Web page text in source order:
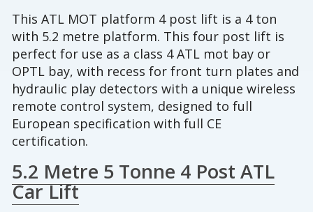
This ATL MOT platform 4 post lift is a 4 ton
with 5.2 metre platform. This four post lift is
perfect for use as a class 4 ATL mot bay or
OPTL bay, with recess for front turn plates and
hydraulic play detectors with a unique wireless
remote control system, designed to full
European specification with full CE
certification.
5.2 Metre 5 Tonne 4 Post ATL
Car Lift